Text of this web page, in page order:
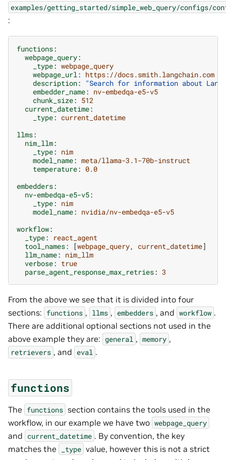
examples/getting_started/simple_web_query/configs/
:
functions:
webpage_query:
_type: webpage_query
webpage_url: https://docs.smith.langchain.com
description: "Search for information about
embedder_name: nv-embedqa-e5-v5
chunk_size: 512
current_datetime:
_type: current_datetime
llms:
nim_llm:
_type: nim
model_name: meta/llama-3.1-70b-instruct
temperature: 0.0
embedders:
nv-embedqa-e5-v5:
_type: nim
model_name: nvidia/nv-embedqa-e5-v5
workflow:
_type:
react_agent
tool_names: [webpage_query, current_datetime]
llm_name: nim_llm
verbose: true
parse_agent_response_max_retries: 3
From the above we see that it is divided into four
sections: functions , llms , embedders , and workflow .
There are additional optional sections not used in the
above example they are: general , memory ,
retrievers , and eval .
functions
The functions section contains the tools used in the
workflow, in our example we have two webpage_query
and current_datetime . By convention, the key
matches the
_type value, however this is not a strict